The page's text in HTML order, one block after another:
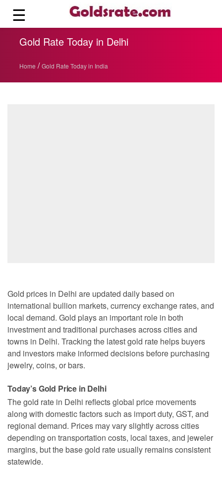
☰
Gold Rate Today in Delhi
Home / Gold Rate Today in India
Gold prices in Delhi are updated daily based on
international bullion markets, currency exchange rates, and
local demand. Gold plays an important role in both
investment and traditional purchases across cities and
towns in Delhi. Tracking the latest gold rate helps buyers
and investors make informed decisions before purchasing
jewelry, coins, or bars.
Today’s Gold Price in Delhi
The gold rate in Delhi reflects global price movements
along with domestic factors such as import duty, GST, and
regional demand. Prices may vary slightly across cities
depending on transportation costs, local taxes, and jeweler
margins, but the base gold rate usually remains consistent
statewide.